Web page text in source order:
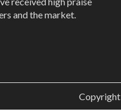
and the market.
Copyright